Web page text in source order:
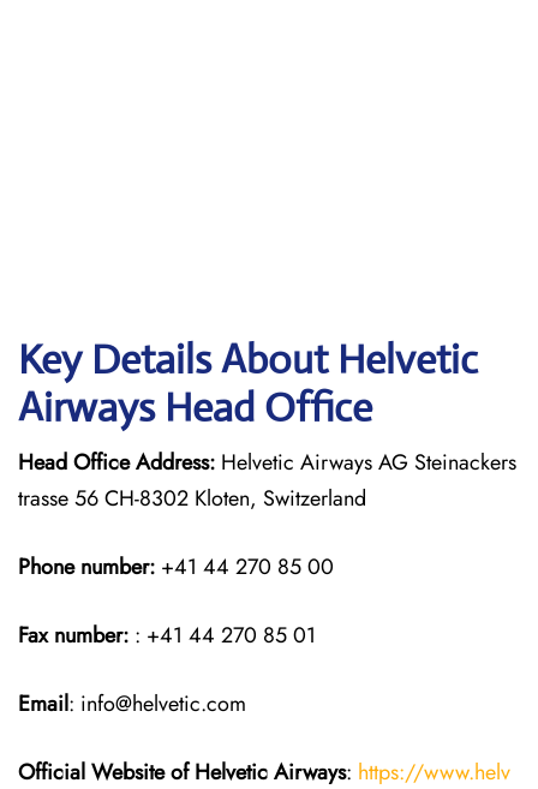
Key Details About Helvetic
Airways Head Office
Head Office Address: Helvetic Airways AG Steinackers
trasse 56 CH-8302 Kloten, Switzerland
Phone number: +41 44 270 85 00
Fax number: : +41 44 270 85 01
Email: info@helvetic.com
Official Website of Helvetic Airways: https://www.helv